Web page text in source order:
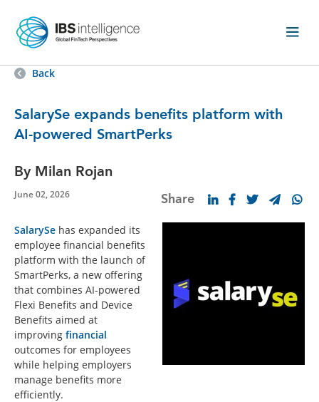
Back
SalarySe expands benefits platform with
AI-powered SmartPerks
By Milan Rojan
June 02, 2026 Share
SalarySe has expanded its
employee financial benefits
platform with the launch of
SmartPerks, a new offering
that combines AI-powered
Flexi Benefits and Device
Benefits aimed at
improving financial
outcomes for employees
while helping employers
manage benefits more
efficiently.